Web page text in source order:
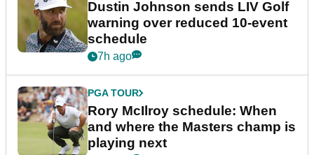
Dustin Johnson sends LIV Golf
warning over reduced 10-event
schedule
7h ago
PGA TOUR
Rory McIlroy schedule: When
and where the Masters champ is
playing next